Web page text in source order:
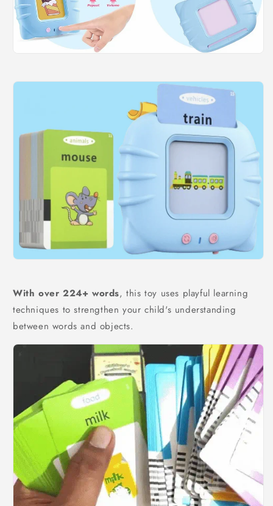
With over 224+ words, this toy uses playful learning
techniques to strengthen your child's understanding
between words and objects.